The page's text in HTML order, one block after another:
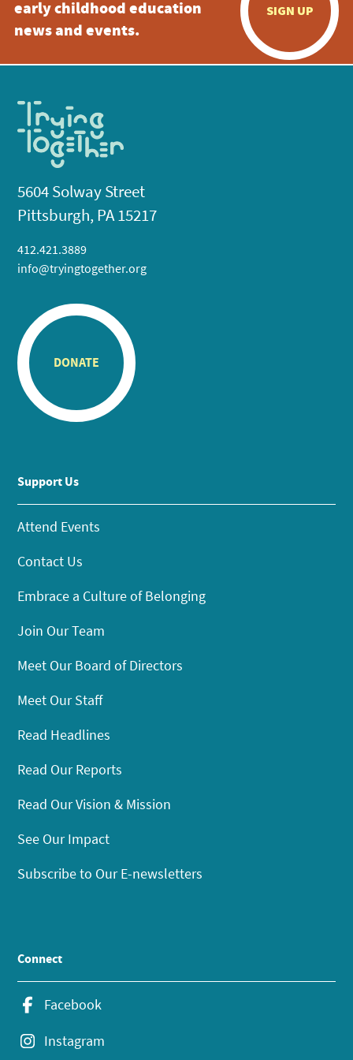
early childhood education
news and events.
SIGN UP
5604 Solway Street
Pittsburgh, PA 15217
412.421.3889
info@tryingtogether.org
DONATE
Support Us
Attend Events
Contact Us
Embrace a Culture of Belonging
Join Our Team
Meet Our Board of Directors
Meet Our Staff
Read Headlines
Read Our Reports
Read Our Vision & Mission
See Our Impact
Subscribe to Our E-newsletters
Connect
Facebook
Instagram